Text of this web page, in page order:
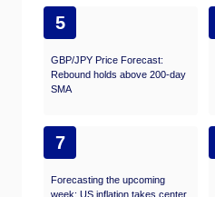
5
GBP/JPY Price Forecast:
Rebound holds above 200-day
SMA
7
Forecasting the upcoming
week: US inflation takes center